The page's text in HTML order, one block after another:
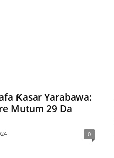
Ƙasar Yarabawa:
Mutum 29 Da
0